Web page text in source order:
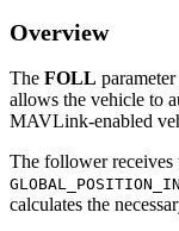
Overview
The FOLL
allows the vehicle to
MAVLink-enabled
The follower
calculates the